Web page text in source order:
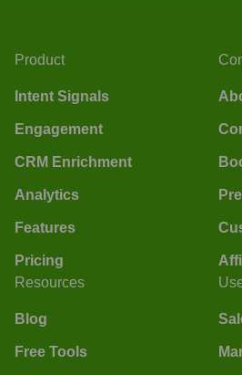
Product
Intent Signals
Engagement
CRM Enrichment
Analytics
Features
Pricing
Resources
Blog
Free Tools